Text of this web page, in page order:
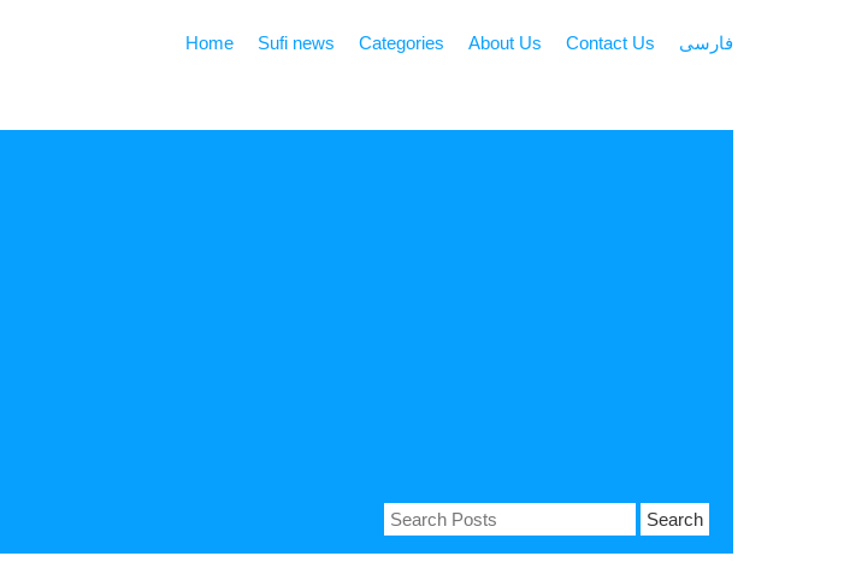
Home Sufi news Categories About Us Contact Us فارسی
Search
for: